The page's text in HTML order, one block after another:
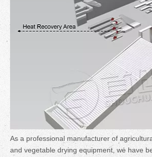
As a professional manufacturer of
and vegetable drying equipment, we have